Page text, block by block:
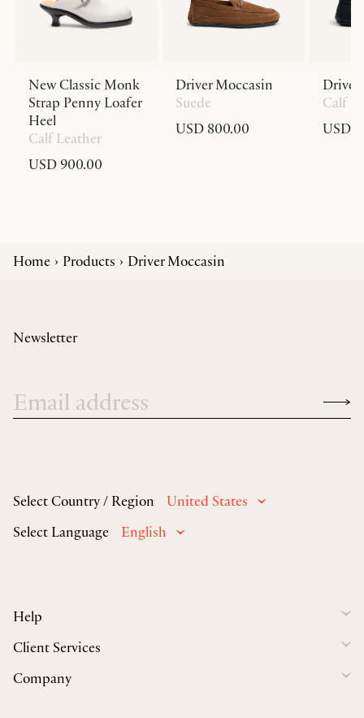
New Classic Monk
Strap Penny Loafer
Heel
Calf Leather
USD 900.00
Driver Moccasin
Suede
USD 800.00
Driver
Calf
USD
Home Products Driver Moccasin
Select Country / Region
United States
Select Language
English
Help
Client Services
Company
Newsletter